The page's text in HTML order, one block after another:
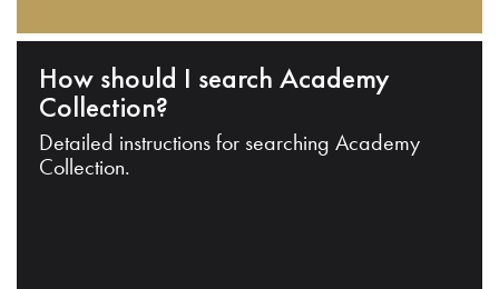
How should I search Academy
Collection?
Detailed instructions for searching Academy
Collection.